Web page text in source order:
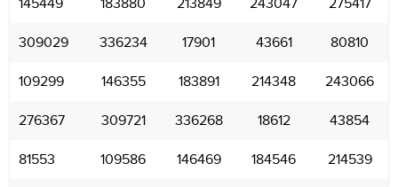
145449 183880 213849 243047 275417
309029 336234 17901 43661 80810
109299 146355 183891 214348 243066
276367 309721 336268 18612 43854
81553 109586 146469 184546 214539